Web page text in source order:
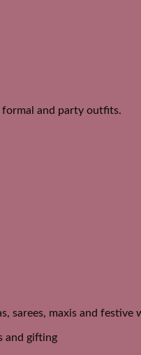
formal and party outfits.
sarees, maxis and festive
and gifting